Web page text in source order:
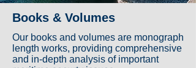
Books & Volumes
Our books and volumes are monograph
length works, providing comprehensive
and in-depth analysis of important